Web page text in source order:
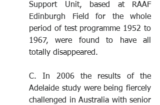
Support Unit, based at RAAF
Edinburgh Field for the whole
period of test programme 1952 to
1967, were found to have all
totally disappeared.
C. In 2006 the results of the
Adelaide study were being fiercely
challenged in Australia with senior